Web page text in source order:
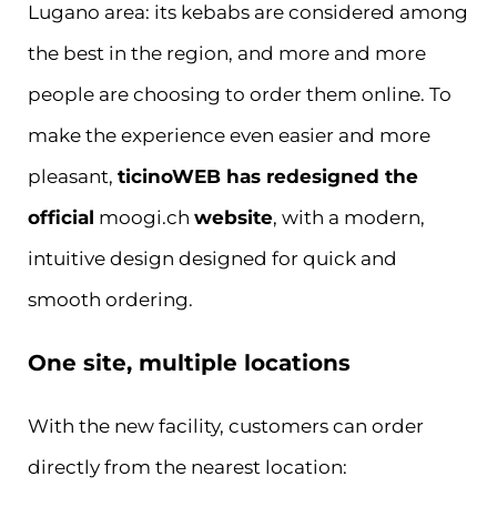
Lugano area: its kebabs are considered among
the best in the region, and more and more
people are choosing to order them online. To
make the experience even easier and more
pleasant, ticinoWEB has redesigned the
official moogi.ch website, with a modern,
intuitive design designed for quick and
smooth ordering.
One site, multiple locations
With the new facility, customers can order
directly from the nearest location: